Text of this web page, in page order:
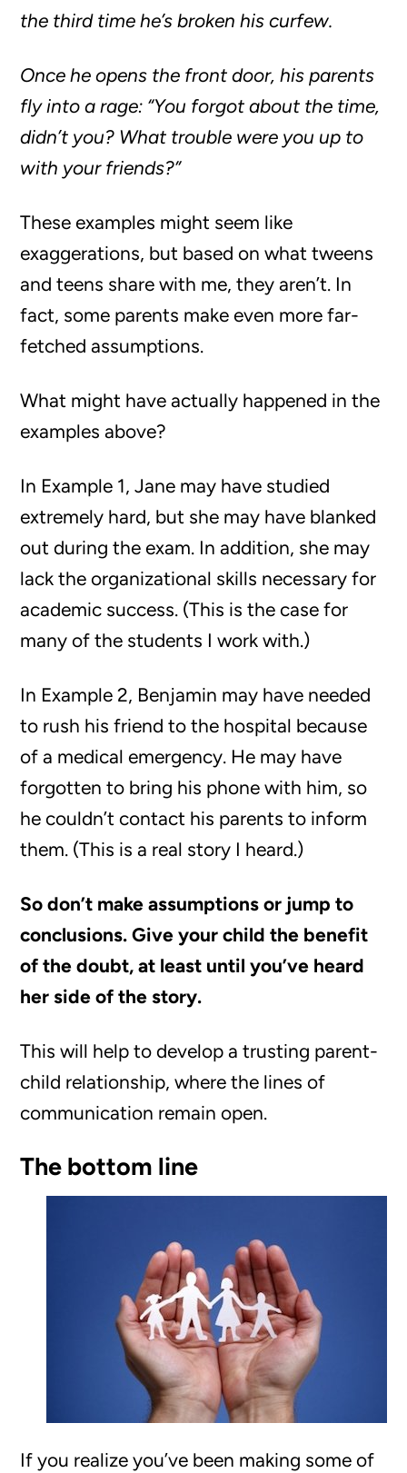
the third time he’s broken his curfew.
Once he opens the front door, his parents
fly into a rage: “You forgot about the time,
didn’t you? What trouble were you up to
with your friends?”
These examples might seem like
exaggerations, but based on what tweens
and teens share with me, they aren’t. In
fact, some parents make even more far-
fetched assumptions.
What might have actually happened in the
examples above?
In Example 1, Jane may have studied
extremely hard, but she may have blanked
out during the exam. In addition, she may
lack the organizational skills necessary for
academic success. (This is the case for
many of the students I work with.)
In Example 2, Benjamin may have needed
to rush his friend to the hospital because
of a medical emergency. He may have
forgotten to bring his phone with him, so
he couldn’t contact his parents to inform
them. (This is a real story I heard.)
So don’t make assumptions or jump to
conclusions. Give your child the benefit
of the doubt, at least until you’ve heard
her side of the story.
This will help to develop a trusting parent-
child relationship, where the lines of
communication remain open.
The bottom line
If you realize you’ve been making some of